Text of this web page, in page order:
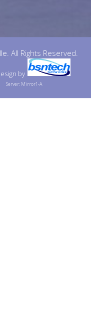
All Rights Reserved.
by
Server: Mirror1-A